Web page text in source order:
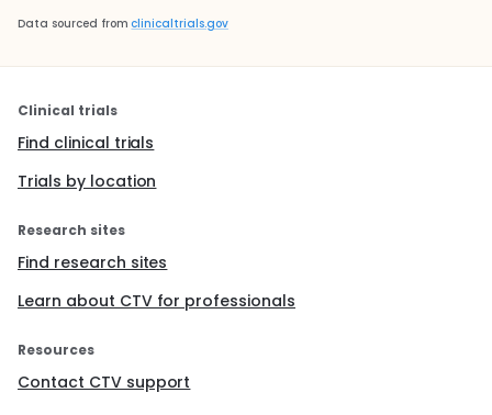
Data sourced from clinicaltrials.gov
Clinical trials
Find clinical trials
Trials by location
Research sites
Find research sites
Learn about CTV for professionals
Resources
Contact CTV support